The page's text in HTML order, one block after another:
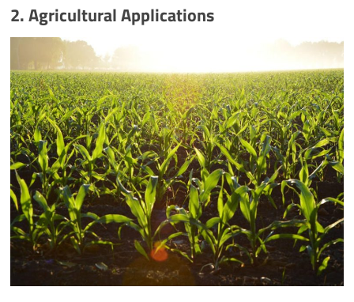
2. Agricultural Applications